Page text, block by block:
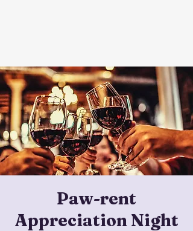
Paw-rent
Appreciation Night